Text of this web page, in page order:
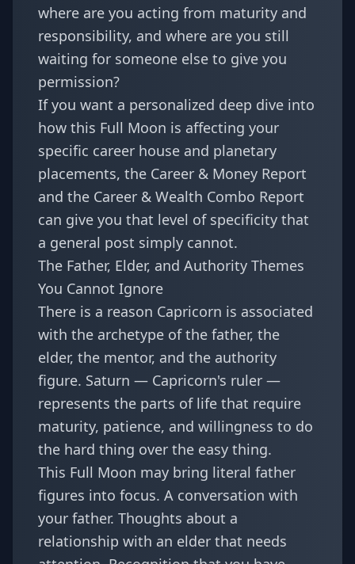
where are you acting from maturity and
responsibility, and where are you still
waiting for someone else to give you
permission?
If you want a personalized deep dive into
how this Full Moon is affecting your
specific career house and planetary
placements, the Career & Money Report
and the Career & Wealth Combo Report
can give you that level of specificity that
a general post simply cannot.
The Father, Elder, and Authority Themes
You Cannot Ignore
There is a reason Capricorn is associated
with the archetype of the father, the
elder, the mentor, and the authority
figure. Saturn — Capricorn's ruler —
represents the parts of life that require
maturity, patience, and willingness to do
the hard thing over the easy thing.
This Full Moon may bring literal father
figures into focus. A conversation with
your father. Thoughts about a
relationship with an elder that needs